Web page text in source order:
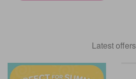
Latest offers